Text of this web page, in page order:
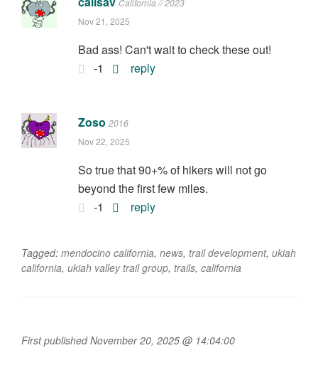
Nov 21, 2025
Bad ass! Can't wait to check these out!
-1
reply
Zoso 2016
Nov 22, 2025
So true that 90+% of hikers will not go
beyond the first few miles.
-1
reply
Tagged: mendocino california, news, trail development, ukiah
california, ukiah valley trail group, trails, california
First published November 20, 2025 @ 14:04:00